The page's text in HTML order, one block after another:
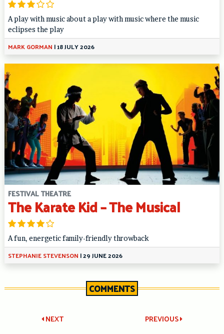
A play with music about a play with music where the music
eclipses the play
MARK GORMAN |18 JULY 2026
FESTIVAL THEATRE
The Karate Kid – The Musical
A fun, energetic family-friendly throwback
STEPHANIE STEVENSON |29 JUNE 2026
COMMENTS
Post PREVIOUS
NEXT